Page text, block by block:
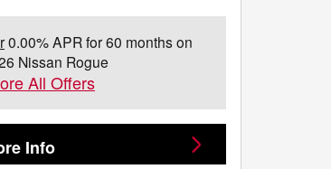
0.00% APR for 60 months on
Nissan Rogue
All Offers
Info